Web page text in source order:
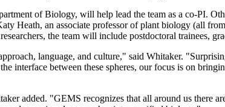
of Biology, will help lead the team as a co-PI.
Heath, an associate professor of plant biology (all
the team will include postdoctoral trainees,
language, and culture," said Whitaker.
interface between these spheres, our focus is on
added. "GEMS recognizes that all around us there